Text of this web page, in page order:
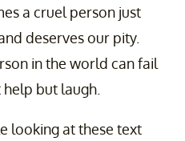
a cruel person just
deserves our pity.
in the world can fail
but laugh.
looking at these text